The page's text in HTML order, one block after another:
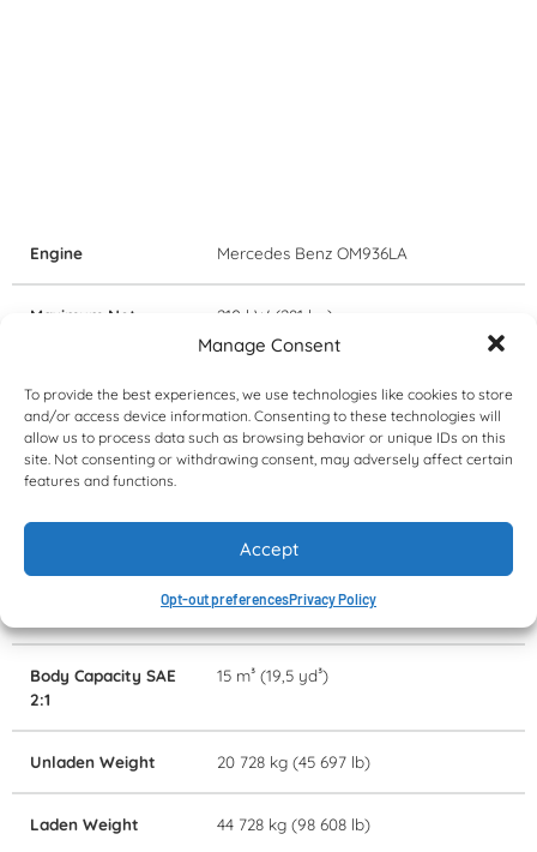
Manage Consent
To provide the best experiences, we use technologies like cookies to store
and/or access device information. Consenting to these technologies will
allow us to process data such as browsing behavior or unique IDs on this
site. Not consenting or withdrawing consent, may adversely affect certain
features and functions.
Accept
Opt-out preferencesPrivacy Policy
Engine Mercedes Benz OM936LA
Maximum Net
210 kW (281 hp)
Certification
EU Stage V / EPA Tier 4 Final
emissions regulations
Transmissions
Transmission
24 000 kg (52 911 lb)
Body Capacity SAE
2:1
15 m³ (19,5 yd³)
Unladen Weight 20 728 kg (45 697 lb)
Laden Weight 44 728 kg (98 608 lb)